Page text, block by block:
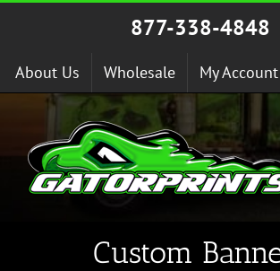
Skip
877-338-4848
About Us Wholesale My Account
Custom